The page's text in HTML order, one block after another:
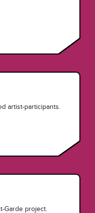
artist-participants.
Garde project.